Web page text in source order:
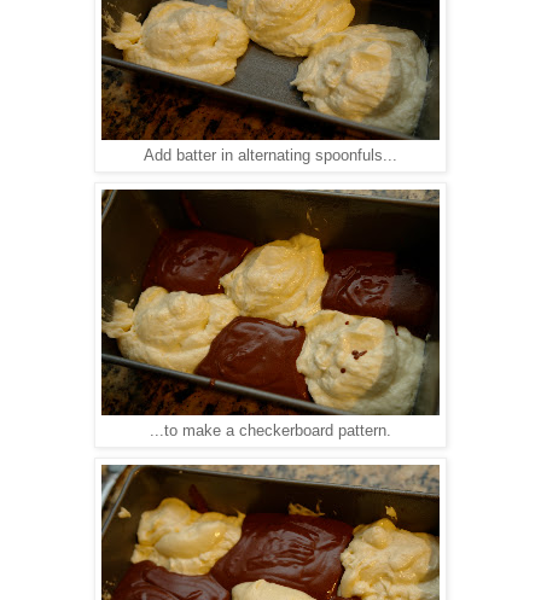
Add batter in alternating spoonfuls...
...to make a checkerboard pattern.